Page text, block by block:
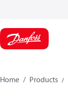
Home Products